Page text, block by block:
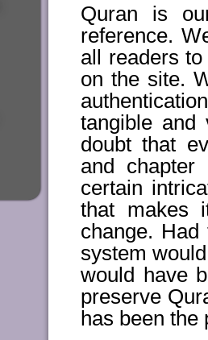
Quran is
reference.
all readers
on the site.
tangible and
doubt that
and
certain
that makes
change. Had
system
would have
preserve
has been the